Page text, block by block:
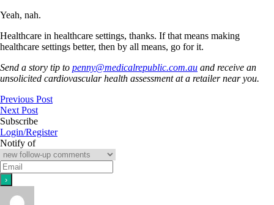
Yeah, nah.
Healthcare in healthcare settings, thanks. If that means making
healthcare settings better, then by all means, go for it.
Send a story tip to penny@medicalrepublic.com.au and receive an
unsolicited cardiovascular health assessment at a retailer near you.
Previous Post
Next Post
Subscribe
Login/Register
Notify of